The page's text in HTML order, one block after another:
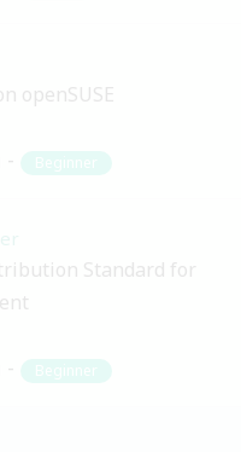
openSUSE
Beginner
Standard for
Beginner